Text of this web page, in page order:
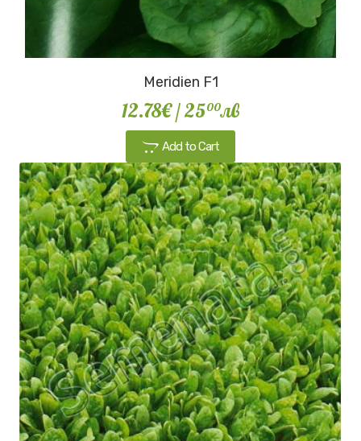
Meridien F1
12.78€/ 2500лв
Add to Cart